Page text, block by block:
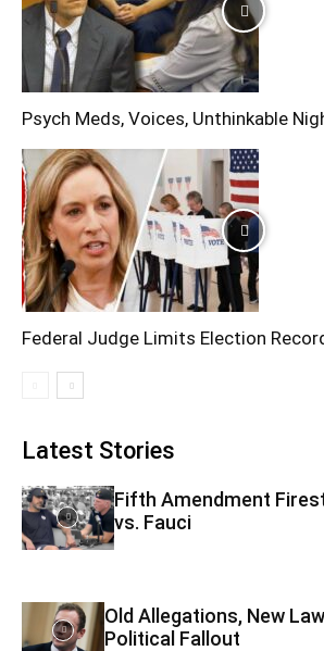
Psych Meds, Voices, Unthinkable
Federal Judge Limits Election
Latest Stories
Fifth Amendment
vs. Fauci
Old Allegations, New
Political Fallout